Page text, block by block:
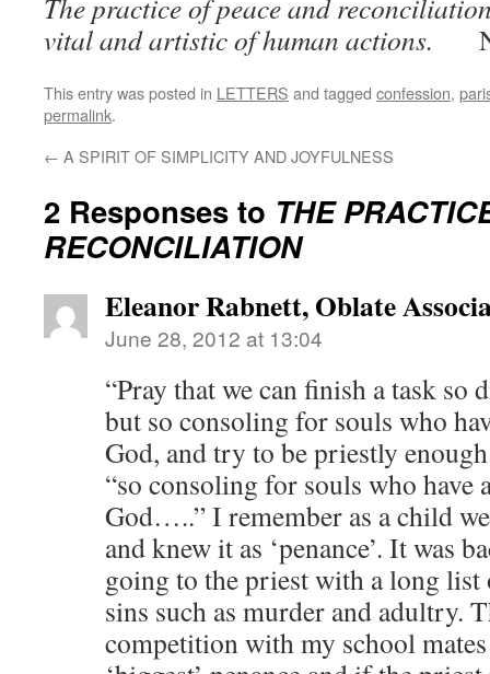
The practice of peace and
vital and artistic of human actions.
This entry was posted in LETTERS and tagged confession,
permalink.
← A SPIRIT OF SIMPLICITY AND JOYFULNESS
2 Responses to THE
RECONCILIATION
Eleanor Rabnett, Oblate
June 28, 2012 at 13:04
“Pray that we can finish a task
but so consoling for souls who
God, and try to be priestly
“so consoling for souls who have
God…..” I remember as a child
and knew it as ‘penance’. It was
going to the priest with a long
sins such as murder and adultry.
competition with my school